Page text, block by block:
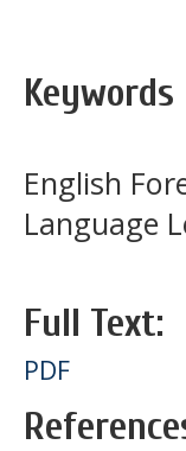
Keywords
English
Language
Full Text:
PDF